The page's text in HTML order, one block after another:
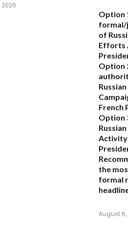
Option
formal/
of
Efforts
Option
French
Option
Activity
the
formal
August 6,